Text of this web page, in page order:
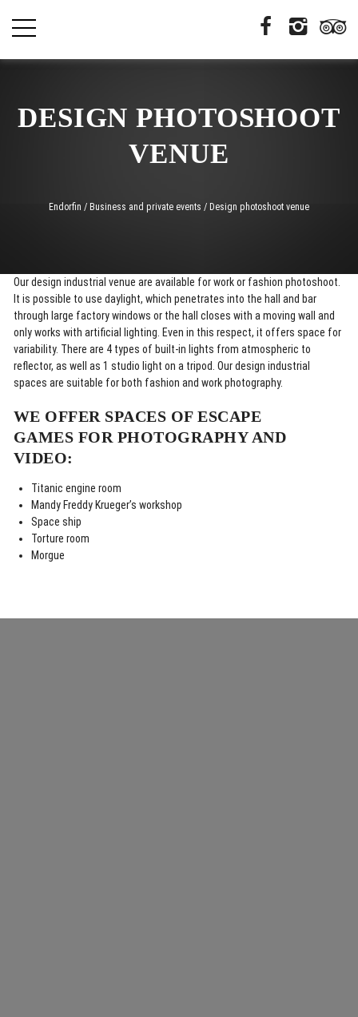
DESIGN PHOTOSHOOT
VENUE
Endorfin / Business and private events / Design photoshoot venue
Our design industrial venue are available for work or fashion photoshoot.
It is possible to use daylight, which penetrates into the hall and bar
through large factory windows or the hall closes with a moving wall and
only works with artificial lighting. Even in this respect, it offers space for
variability. There are 4 types of built-in lights from atmospheric to
reflector, as well as 1 studio light on a tripod. Our design industrial
spaces are suitable for both fashion and work photography.
WE OFFER SPACES OF ESCAPE
GAMES FOR PHOTOGRAPHY AND
VIDEO:
Titanic engine room
Mandy Freddy Krueger’s workshop
Space ship
Torture room
Morgue